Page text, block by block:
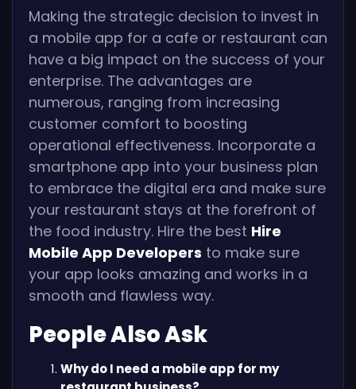
Making the strategic decision to invest in
a mobile app for a cafe or restaurant can
have a big impact on the success of your
enterprise. The advantages are
numerous, ranging from increasing
customer comfort to boosting
operational effectiveness. Incorporate a
smartphone app into your business plan
to embrace the digital era and make sure
your restaurant stays at the forefront of
the food industry. Hire the best Hire
Mobile App Developers to make sure
your app looks amazing and works in a
smooth and flawless way.
People Also Ask
Why do I need a mobile app for my